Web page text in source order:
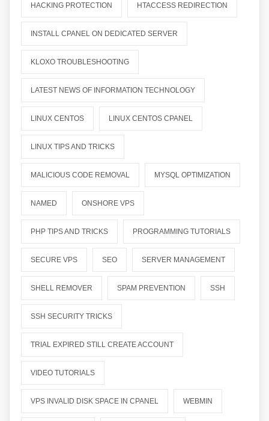
HACKING PROTECTION HTACCESS REDIRECTION
INSTALL CPANEL ON DEDICATED SERVER
KLOXO TROUBLESHOOTING
LATEST NEWS OF INFORMATION TECHNOLOGY
LINUX CENTOS LINUX CENTOS CPANEL
LINUX TIPS AND TRICKS
MALICIOUS CODE REMOVAL MYSQL OPTIMIZATION
NAMED ONSHORE VPS
PHP TIPS AND TRICKS PROGRAMMING TUTORIALS
SECURE VPS SEO SERVER MANAGEMENT
SHELL REMOVER SPAM PREVENTION SSH
SSH SECURITY TRICKS
TRIAL EXPIRED STILL CREATE ACCOUNT
VIDEO TUTORIALS
VPS INVALID DISK SPACE IN CPANEL WEBMIN